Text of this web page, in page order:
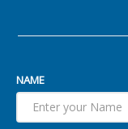
NAME